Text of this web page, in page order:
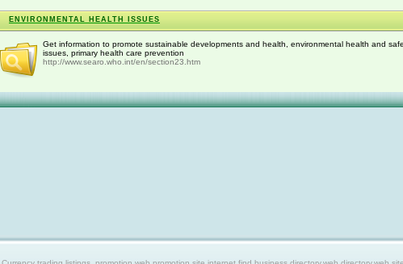
ENVIRONMENTAL HEALTH ISSUES
Get information to promote sustainable developments and health, environmental health and
issues, primary health care prevention
http://www.searo.who.int/en/section23.htm